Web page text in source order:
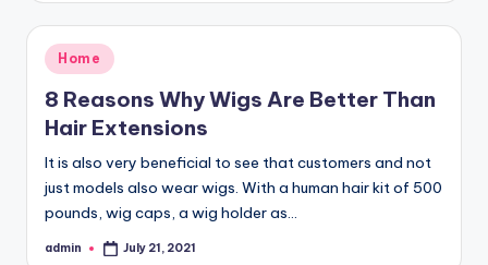
Posted
in
Home
8 Reasons Why Wigs Are Better Than
Hair Extensions
It is also very beneficial to see that customers and not
just models also wear wigs. With a human hair kit of 500
pounds, wig caps, a wig holder as…
Posted
admin July 21, 2021